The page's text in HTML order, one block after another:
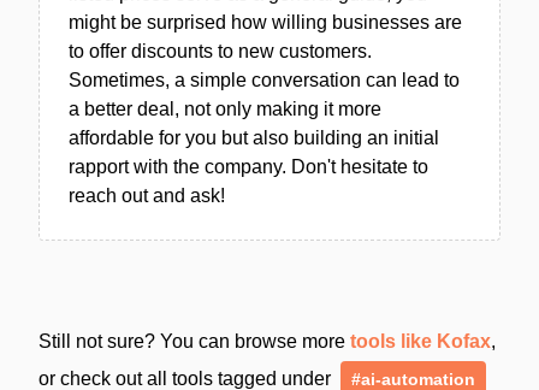
might be surprised how willing businesses are
to offer discounts to new customers.
Sometimes, a simple conversation can lead to
a better deal, not only making it more
affordable for you but also building an initial
rapport with the company. Don't hesitate to
reach out and ask!
Still not sure? You can browse more tools like Kofax,
or check out all tools tagged under
#ai-automation